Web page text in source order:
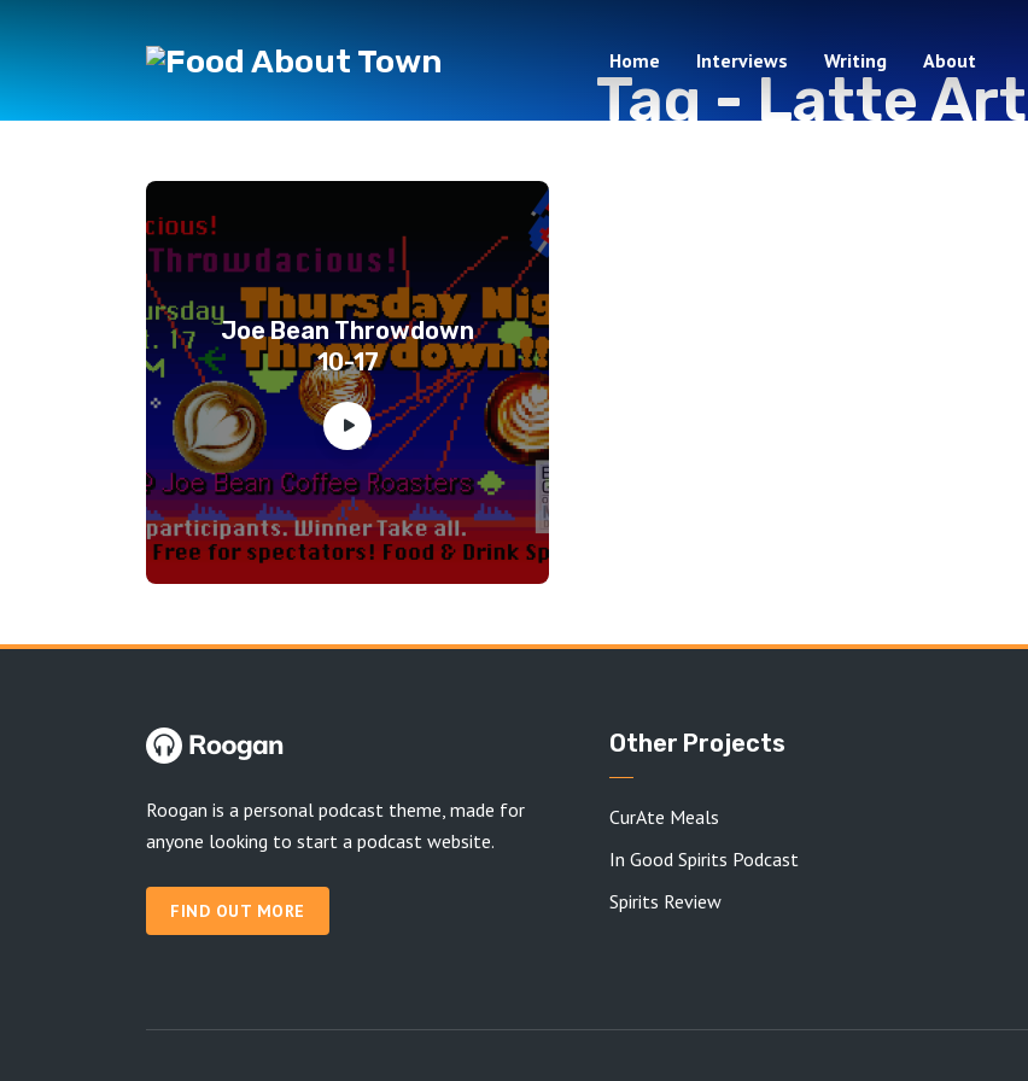
Home Interviews Writing About
Tag -Latte Art
Joe Bean Throwdown
10-17
Roogan is a personal podcast theme, made for
anyone looking to start a podcast website.
FIND OUT MORE
Other Projects
CurAte Meals
In Good Spirits Podcast
Spirits Review